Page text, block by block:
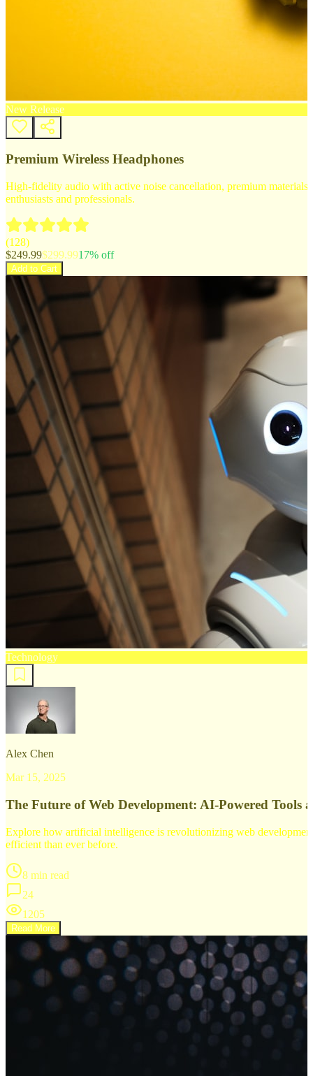
New Release
Premium Wireless Headphones
High-fidelity audio with active noise cancellation, premium
enthusiasts and professionals.
(128)
$249.99$299.9917% off
Add to Cart
Technology
Alex Chen
Mar 15, 2025
The Future of Web Development: AI-Powered Tools
Explore how artificial intelligence is revolutionizing web
efficient than ever before.
8 min read
24
1205
Read More